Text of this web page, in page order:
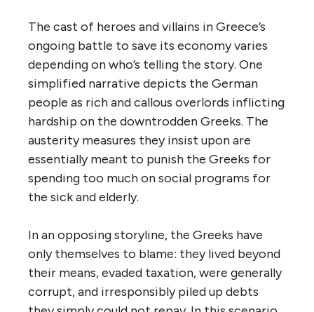
The cast of heroes and villains in Greece’s
ongoing battle to save its economy varies
depending on who’s telling the story. One
simplified narrative depicts the German
people as rich and callous overlords inflicting
hardship on the downtrodden Greeks. The
austerity measures they insist upon are
essentially meant to punish the Greeks for
spending too much on social programs for
the sick and elderly.
In an opposing storyline, the Greeks have
only themselves to blame: they lived beyond
their means, evaded taxation, were generally
corrupt, and irresponsibly piled up debts